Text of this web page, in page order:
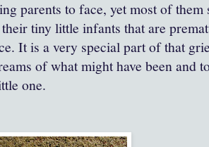
parents to face, yet most of
tiny little infants that are
It is a very special part of that
of what might have been and
one.